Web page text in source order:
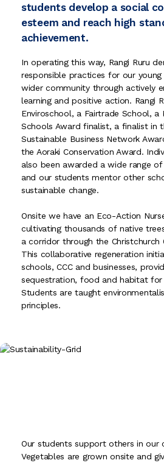
students develop a social
esteem and reach high
achievement.
In operating this way, Rangi Ruru
responsible practices for our
wider community through actively
learning and positive action. Rangi
Enviroschool, a Fairtrade School, a
Schools Award finalist, a finalist in
Sustainable Business Network
the Aoraki Conservation Award.
also been awarded a wide range
and our students mentor other
sustainable change.
Onsite we have an Eco-Action
cultivating thousands of native
a corridor through the Christchurch
This collaborative regeneration
schools, CCC and businesses,
sequestration, food and habitat for
Students are taught
principles.
Our students support others in our
Vegetables are grown onsite and